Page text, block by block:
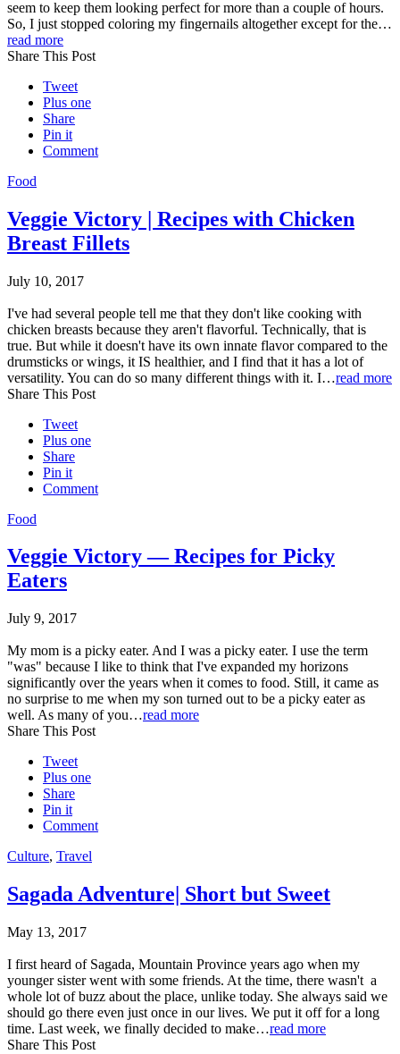
seem to keep them looking perfect for more than a couple of hours.
So, I just stopped coloring my fingernails altogether except for the…
read more
Share This Post
Tweet
Plus one
Share
Pin it
Comment
Food
Veggie Victory | Recipes with Chicken
Breast Fillets
July 10, 2017
I've had several people tell me that they don't like cooking with
chicken breasts because they aren't flavorful. Technically, that is
true. But while it doesn't have its own innate flavor compared to the
drumsticks or wings, it IS healthier, and I find that it has a lot of
versatility. You can do so many different things with it. I…read more
Share This Post
Tweet
Plus one
Share
Pin it
Comment
Food
Veggie Victory — Recipes for Picky
Eaters
July 9, 2017
My mom is a picky eater. And I was a picky eater. I use the term
"was" because I like to think that I've expanded my horizons
significantly over the years when it comes to food. Still, it came as
no surprise to me when my son turned out to be a picky eater as
well. As many of you…read more
Share This Post
Tweet
Plus one
Share
Pin it
Comment
Culture, Travel
Sagada Adventure| Short but Sweet
May 13, 2017
I first heard of Sagada, Mountain Province years ago when my
younger sister went with some friends. At the time, there wasn't a
whole lot of buzz about the place, unlike today. She always said we
should go there even just once in our lives. We put it off for a long
time. Last week, we finally decided to make…read more
Share This Post